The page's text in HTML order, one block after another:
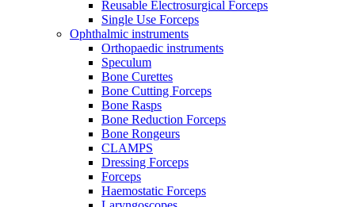
Reusable Electrosurgical Forceps
Single Use Forceps
Ophthalmic instruments
Orthopaedic instruments
Speculum
Bone Curettes
Bone Cutting Forceps
Bone Rasps
Bone Reduction Forceps
Bone Rongeurs
CLAMPS
Dressing Forceps
Forceps
Haemostatic Forceps